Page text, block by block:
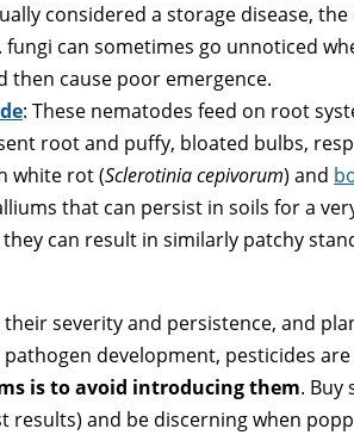
considered a storage disease,
fungi can sometimes go unnoticed
then cause poor emergence.
: These nematodes feed on root
root and puffy, bloated bulbs,
white rot (Sclerotinia cepivorum) and
that can persist in soils for a
can result in similarly patchy
their severity and persistence, and
development, pesticides are
is to avoid introducing them. Buy
results) and be discerning when